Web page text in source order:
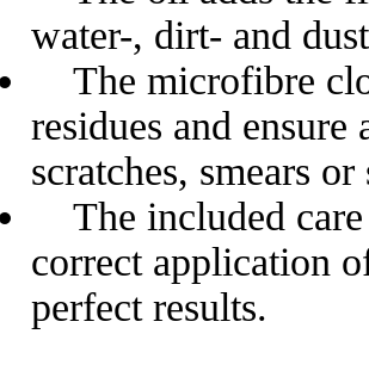
water-, dirt- and
The microfibre
residues and
scratches, smears or
The included care
correct application
perfect results.